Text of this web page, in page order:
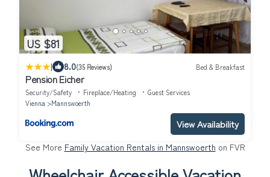
US $81
| 8.0(35 Reviews) Bed & Breakfast
Pension Eicher
Security/Safety Fireplace/Heating
Guest Services
Vienna
Mannswoerth
View Availability
See More Family Vacation Rentals in Mannswoerth on FVR